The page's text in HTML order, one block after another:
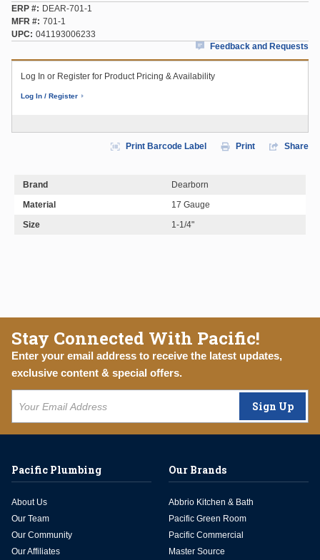
ERP #
DEAR-701-1
MFR # 701-1
UPC
041193006233
Feedback and Requests
Log In or Register for Product Pricing & Availability
Log In / Register
Print Barcode Label Print Share
Brand
Dearborn
Material
17 Gauge
Size
1-1/4"
Stay Connected With Pacific!
Enter your email address to receive the latest updates,
exclusive content & special offers.
Sign Up
Pacific Plumbing
About Us
Our Team
Our Community
Our Affiliates
Our Brands
Abbrio Kitchen & Bath
Pacific Green Room
Pacific Commercial
Master Source